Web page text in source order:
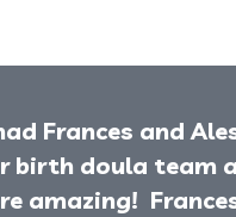
Frances and
birth doula team
amazing!